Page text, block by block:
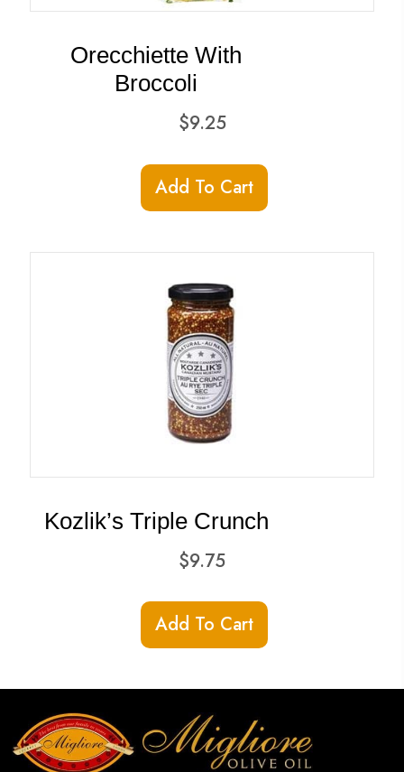
the
Orecchiette With
Broccoli
$9.25
Add To Cart
Kozlik’s Triple Crunch
$9.75
Add To Cart